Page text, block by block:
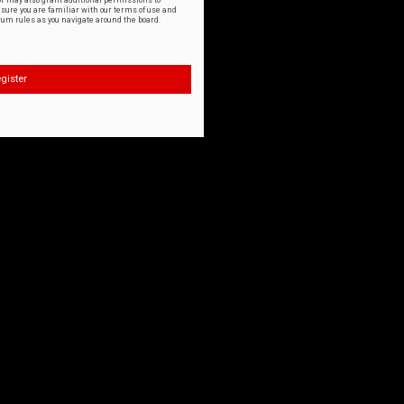
you are familiar with our terms of use and
rules as you navigate around the board.